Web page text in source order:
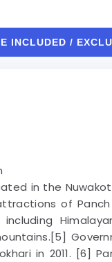
INCLUDED /
in the
of
in 2011. [6]